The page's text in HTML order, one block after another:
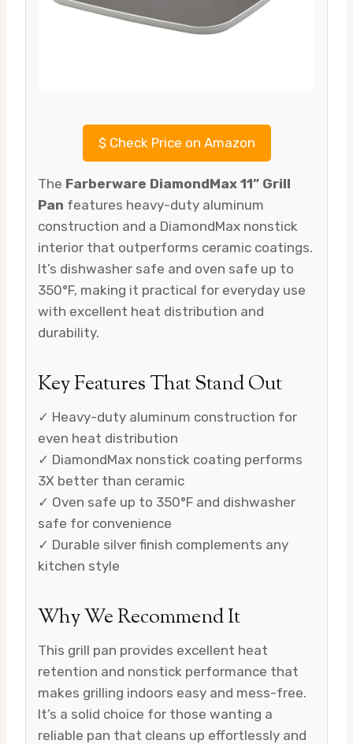
$Check Price on Amazon
The Farberware DiamondMax 11” Grill
Pan features heavy-duty aluminum
construction and a DiamondMax nonstick
interior that outperforms ceramic coatings.
It’s dishwasher safe and oven safe up to
350°F, making it practical for everyday use
with excellent heat distribution and
durability.
Key Features That Stand Out
✓ Heavy-duty aluminum construction for
even heat distribution
✓ DiamondMax nonstick coating performs
3X better than ceramic
✓ Oven safe up to 350°F and dishwasher
safe for convenience
✓ Durable silver finish complements any
kitchen style
Why We Recommend It
This grill pan provides excellent heat
retention and nonstick performance that
makes grilling indoors easy and mess-free.
It’s a solid choice for those wanting a
reliable pan that cleans up effortlessly and